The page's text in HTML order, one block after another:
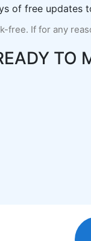
of free updates
free. If for any
TO